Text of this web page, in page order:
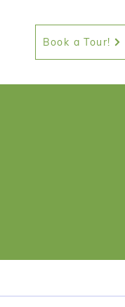
Book a Tour!